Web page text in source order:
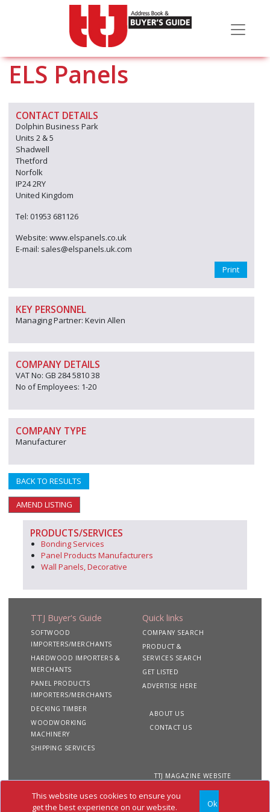
This website uses cookies to ensure you
get the best experience on our website.
Ok
ELS Panels
CONTACT DETAILS
Dolphin Business Park
Units 2 & 5
Shadwell
Thetford
Norfolk
IP24 2RY
United Kingdom
Tel: 01953 681126
Website: www.elspanels.co.uk
E-mail: sales@elspanels.uk.com
Print
KEY PERSONNEL
Managing Partner: Kevin Allen
COMPANY DETAILS
VAT No: GB 284 5810 38
No of Employees: 1-20
COMPANY TYPE
Manufacturer
BACK TO RESULTS
AMEND LISTING
PRODUCTS/SERVICES
Bonding Services
Panel Products Manufacturers
Wall Panels, Decorative
TTJ Buyer's Guide
SOFTWOOD
IMPORTERS/MERCHANTS
HARDWOOD IMPORTERS &
MERCHANTS
PANEL PRODUCTS
IMPORTERS/MERCHANTS
DECKING TIMBER
WOODWORKING
MACHINERY
SHIPPING SERVICES
Quick links
COMPANY SEARCH
PRODUCT &
SERVICES SEARCH
GET LISTED
ADVERTISE HERE
ABOUT US
CONTACT US
TTJ MAGAZINE WEBSITE
Copyright 2020 TTJ
Site
Privacy
Terms &